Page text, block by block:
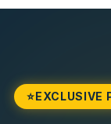
⭐EXCLUSIVE